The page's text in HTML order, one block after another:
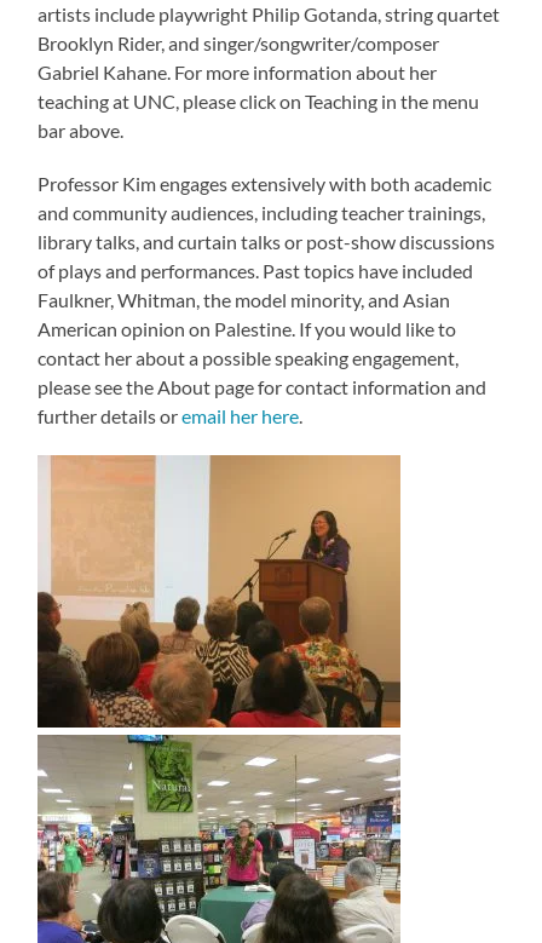
artists include playwright Philip Gotanda, string quartet
Brooklyn Rider, and singer/songwriter/composer
Gabriel Kahane. For more information about her
teaching at UNC, please click on Teaching in the menu
bar above.
Professor Kim engages extensively with both academic
and community audiences, including teacher trainings,
library talks, and curtain talks or post-show discussions
of plays and performances. Past topics have included
Faulkner, Whitman, the model minority, and Asian
American opinion on Palestine. If you would like to
contact her about a possible speaking engagement,
please see the About page for contact information and
further details oremail her here